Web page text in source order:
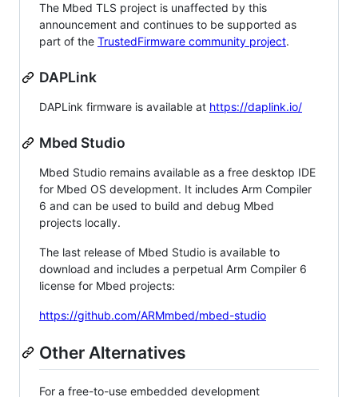
The Mbed TLS project is unaffected by this
announcement and continues to be supported as
part of the TrustedFirmware community project.
DAPLink
DAPLink firmware is available at https://daplink.io/
Mbed Studio
Mbed Studio remains available as a free desktop IDE
for Mbed OS development. It includes Arm Compiler
6 and can be used to build and debug Mbed
projects locally.
The last release of Mbed Studio is available to
download and includes a perpetual Arm Compiler 6
license for Mbed projects:
https://github.com/ARMmbed/mbed-studio
Other Alternatives
For a free-to-use embedded development